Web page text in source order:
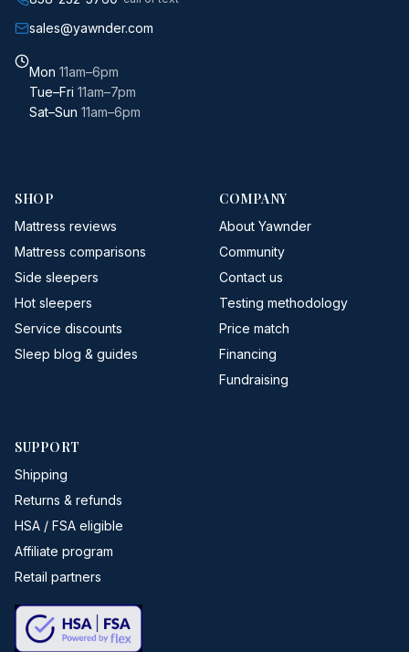
sales@yawnder.com
Mon 11am–6pm
Tue–Fri 11am–7pm
Sat–Sun 11am–6pm
SHOP
Mattress reviews
Mattress comparisons
Side sleepers
Hot sleepers
Service discounts
Sleep blog & guides
COMPANY
About Yawnder
Community
Contact us
Testing methodology
Price match
Financing
Fundraising
SUPPORT
Shipping
Returns & refunds
HSA / FSA eligible
Affiliate program
Retail partners